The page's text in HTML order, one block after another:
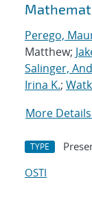
Perego,
Matthew;
Salinger,
Irina K.;
More Details
TYPE
OSTI